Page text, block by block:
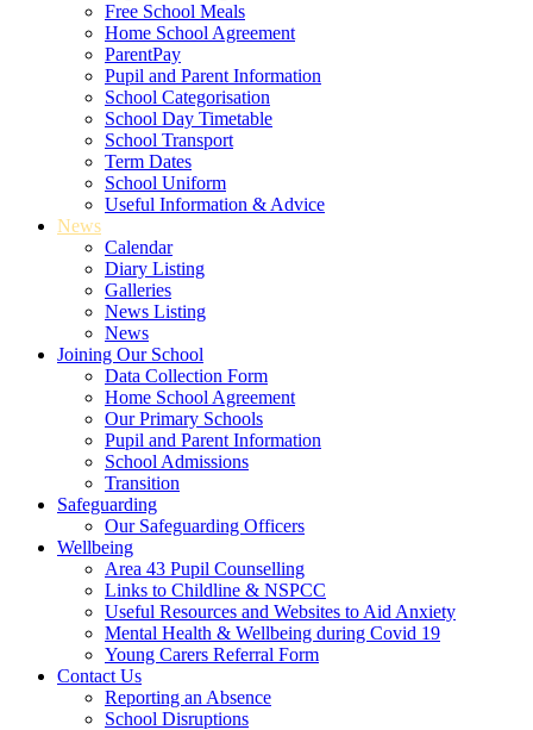
Free School Meals
Home School Agreement
ParentPay
Pupil and Parent Information
School Categorisation
School Day Timetable
School Transport
Term Dates
School Uniform
Useful Information & Advice
News
Calendar
Diary Listing
Galleries
News Listing
News
Joining Our School
Data Collection Form
Home School Agreement
Our Primary Schools
Pupil and Parent Information
School Admissions
Transition
Safeguarding
Our Safeguarding Officers
Wellbeing
Area 43 Pupil Counselling
Links to Childline & NSPCC
Useful Resources and Websites to Aid Anxiety
Mental Health & Wellbeing during Covid 19
Young Carers Referral Form
Contact Us
Reporting an Absence
School Disruptions